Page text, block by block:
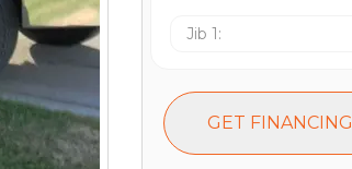
Jib 1:
GET FINANCING